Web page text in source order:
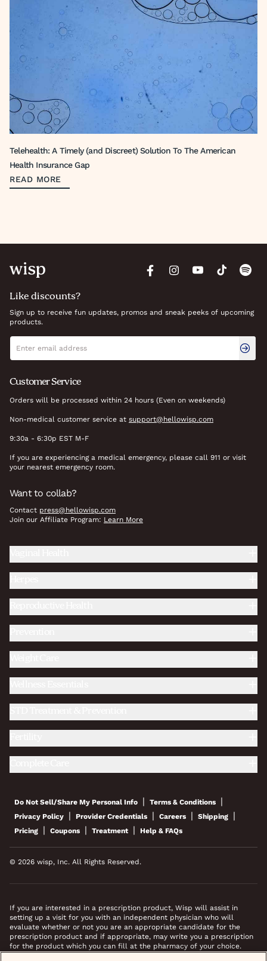
Telehealth: A Timely (and Discreet) Solution To The American
Health Insurance Gap
READ MORE
Like discounts?
Sign up to receive fun updates, promos and sneak peeks of upcoming
products.
Newsletter signup
Email address
Customer Service
Orders will be processed within 24 hours (Even on weekends)
Non-medical customer service at support@hellowisp.com
9:30a - 6:30p EST M-F
If you are experiencing a medical emergency, please call 911 or visit
your nearest emergency room.
Want to collab?
Contact press@hellowisp.com
Join our Affiliate Program: Learn More
Do Not Sell/Share My Personal Info | Terms & Conditions |
Privacy Policy | Provider Credentials | Careers | Shipping |
Pricing | Coupons | Treatment | Help & FAQs
© 2026 wisp, Inc. All Rights Reserved.
If you are interested in a prescription product, Wisp will assist in
setting up a visit for you with an independent physician who will
evaluate whether or not you are an appropriate candidate for the
prescription product and if appropriate, may write you a prescription
for the product which you can fill at the pharmacy of your choice.